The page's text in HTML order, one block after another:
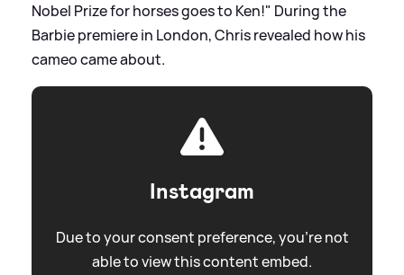
Nobel Prize for horses goes to Ken!" During the
Barbie premiere in London, Chris revealed how his
cameo came about.
Instagram
Due to your consent preference, you're not
able to view this content embed.